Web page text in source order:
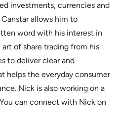
investments, currencies and
allows him to
word with his interest in
of share trading from his
to deliver clear and
helps the everyday consumer
Nick is also working on a
can connect with Nick on